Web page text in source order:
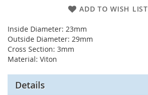
ADD TO WISH LIST
Inside Diameter: 23mm
Outside Diameter: 29mm
Cross Section: 3mm
Material: Viton
Details